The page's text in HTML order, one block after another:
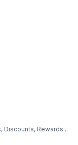
Discounts, Rewards...